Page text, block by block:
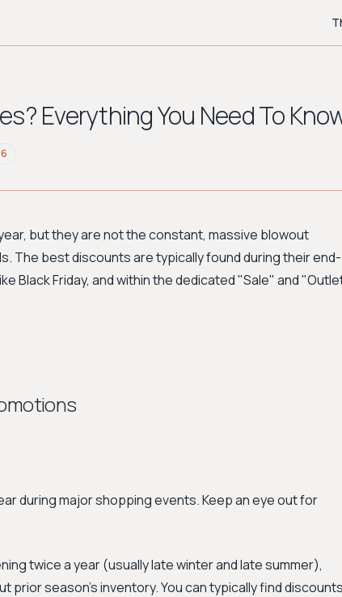
Everything You Need To
but they are not the constant, massive blowout
The best discounts are typically found during their end-
Black Friday, and within the dedicated "Sale" and
during major shopping events. Keep an eye out for
twice a year (usually late winter and late summer),
prior season's inventory. You can typically find discounts